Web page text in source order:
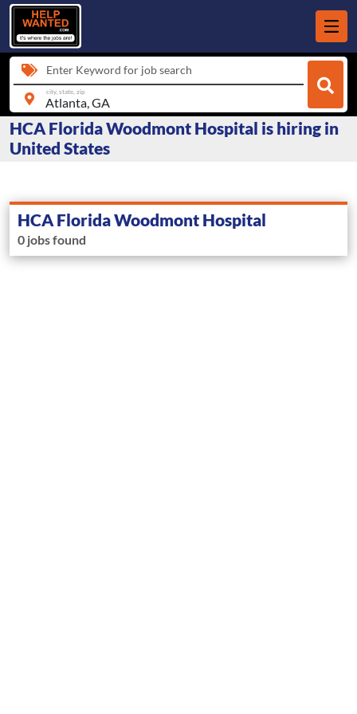
Enter Keyword for job search
city, state, zip
HCA Florida Woodmont Hospital is hiring in
United States
HCA Florida Woodmont Hospital
0 jobs found